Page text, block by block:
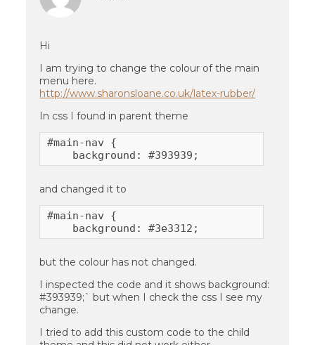
Hi
I am trying to change the colour of the main
menu here.
http://www.sharonsloane.co.uk/latex-rubber/
In css I found in parent theme
#main-nav {
    background: #393939;
and changed it to
#main-nav {
    background: #3e3312;
but the colour has not changed.
I inspected the code and it shows background:
#393939;` but when I check the css I see my
change.
I tried to add this custom code to the child